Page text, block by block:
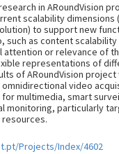
in ARoundVision
scalability dimensions
to support new
such as content
attention or relevance of
representations of
of ARoundVision project
video
multimedia, smart
monitoring, particularly
Projects/Index/4602